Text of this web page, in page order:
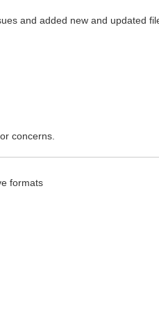
and added new and updated
concerns.
formats